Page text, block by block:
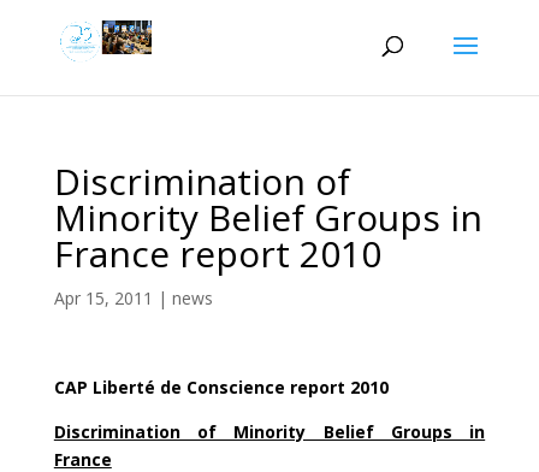
Discrimination of
Minority Belief Groups in
France report 2010
Apr 15, 2011 | news
CAP Liberté de Conscience report 2010
Discrimination of Minority Belief Groups in
France